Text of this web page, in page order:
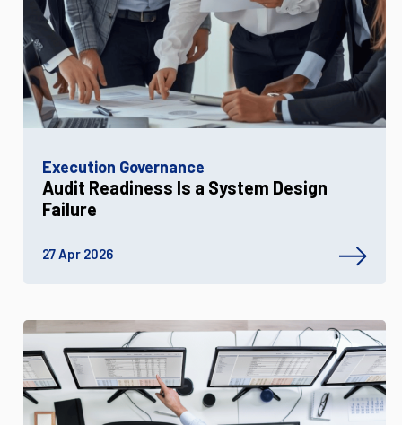
Execution Governance
Audit Readiness Is a System Design
Failure
27 Apr 2026